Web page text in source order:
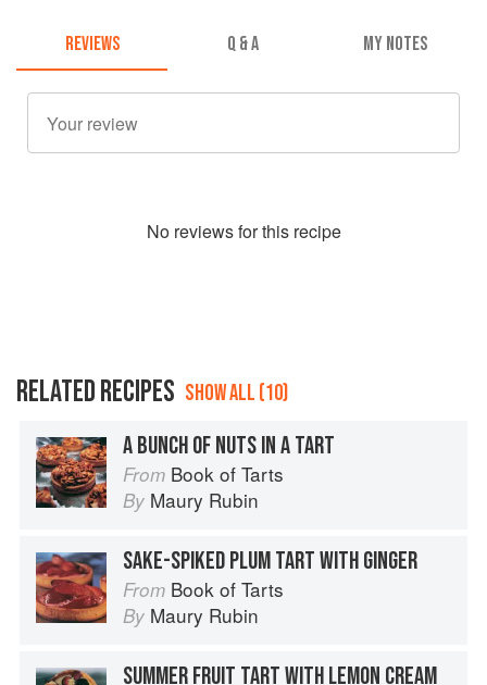
REVIEWS Q & A MY NOTES
No reviews for this recipe
RELATED RECIPES SHOW ALL (10)
A BUNCH OF NUTS IN A TART
From Book of Tarts
By Maury Rubin
SAKE-SPIKED PLUM TART WITH GINGER
From Book of Tarts
By Maury Rubin
SUMMER FRUIT TART WITH LEMON CREAM